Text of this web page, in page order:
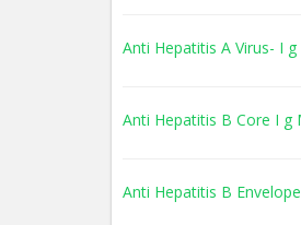
Anti Hepatitis A Virus- I g
Anti Hepatitis B Core I g
Anti Hepatitis B